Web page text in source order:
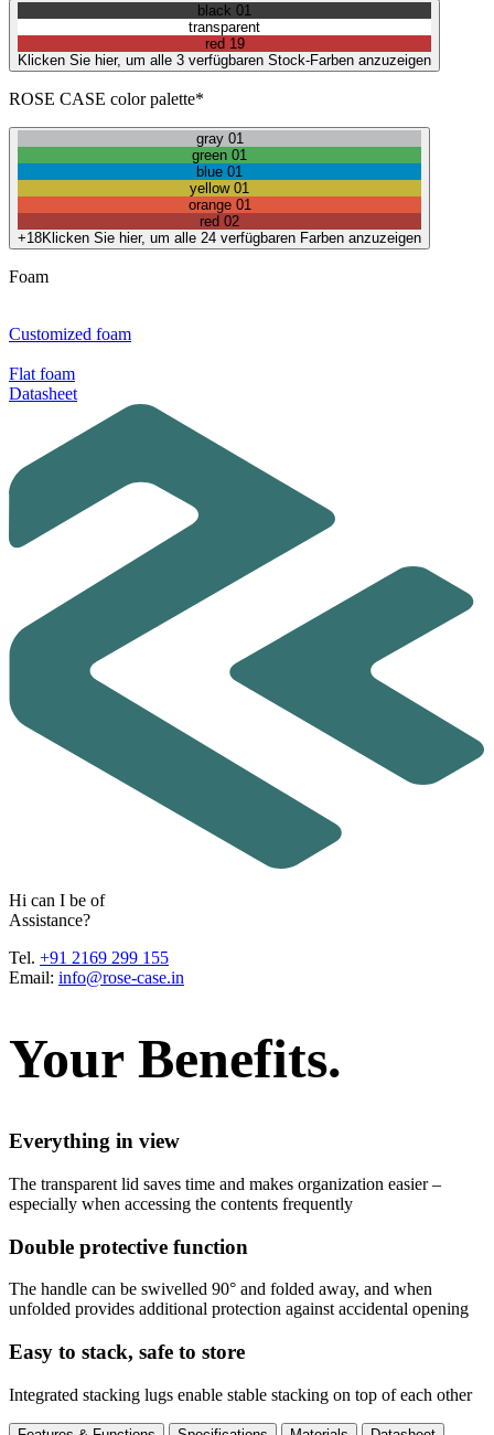
black 01
transparent
red 19
Klicken Sie hier, um alle 3 verfügbaren Stock-Farben anzuzeigen
ROSE CASE color palette*
gray 01
green 01
blue 01
yellow 01
orange 01
red 02
+18Klicken Sie hier, um alle 24 verfügbaren Farben anzuzeigen
Foam
Customized foam
Flat foam
Datasheet
Hi can I be of
Assistance?
Tel. +91 2169 299 155
Email: info@rose-case.in
Your Benefits.
Everything in view
The transparent lid saves time and makes organization easier –
especially when accessing the contents frequently
Double protective function
The handle can be swivelled 90° and folded away, and when
unfolded provides additional protection against accidental opening
Easy to stack, safe to store
Integrated stacking lugs enable stable stacking on top of each other